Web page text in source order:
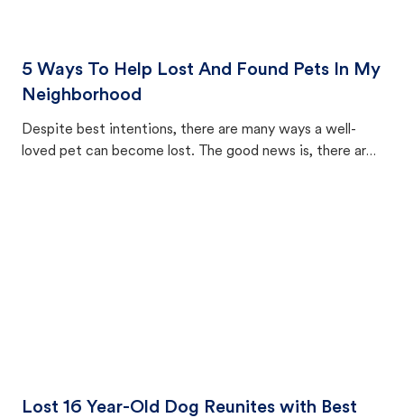
5 Ways To Help Lost And Found Pets In My
Neighborhood
Despite best intentions, there are many ways a well-
loved pet can become lost. The good news is, there are
Lost 16 Year-Old Dog Reunites with Best